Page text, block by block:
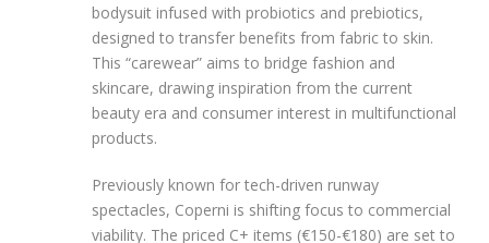
bodysuit infused with probiotics and prebiotics,
designed to transfer benefits from fabric to skin.
This “carewear” aims to bridge fashion and
skincare, drawing inspiration from the current
beauty era and consumer interest in multifunctional
products.
Previously known for tech-driven runway
spectacles, Coperni is shifting focus to commercial
viability. The priced C+ items (€150-€180) are set to